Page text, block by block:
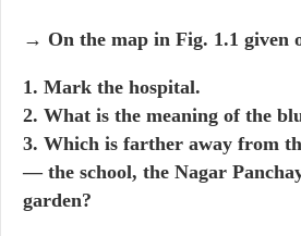
→ On the map in Fig. 1.1 given
1. Mark the hospital.
2. What is the meaning of the
3. Which is farther away from
— the school, the Nagar
garden?